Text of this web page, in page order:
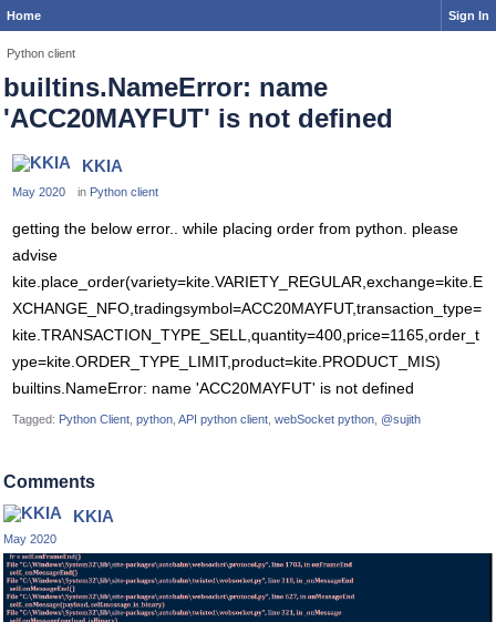
Home Sign In
Python client
builtins.NameError: name
'ACC20MAYFUT' is not defined
KKIA
May 2020 in Python client
getting the below error.. while placing order from python. please
advise
kite.place_order(variety=kite.VARIETY_REGULAR,exchange=kite.E
XCHANGE_NFO,tradingsymbol=ACC20MAYFUT,transaction_type=
kite.TRANSACTION_TYPE_SELL,quantity=400,price=1165,order_t
ype=kite.ORDER_TYPE_LIMIT,product=kite.PRODUCT_MIS)
builtins.NameError: name 'ACC20MAYFUT' is not defined
Tagged: Python Client python API python client webSocket python @sujith
Comments
KKIA
May 2020